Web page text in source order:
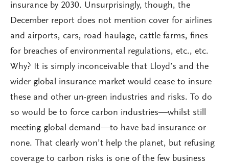
insurance by 2030. Unsurprisingly, though, the
December report does not mention cover for airlines
and airports, cars, road haulage, cattle farms, fines
for breaches of environmental regulations, etc., etc.
Why? It is simply inconceivable that Lloyd’s and the
wider global insurance market would cease to insure
these and other un-green industries and risks. To do
so would be to force carbon industries—whilst still
meeting global demand—to have bad insurance or
none. That clearly won’t help the planet, but refusing
coverage to carbon risks is one of the few business